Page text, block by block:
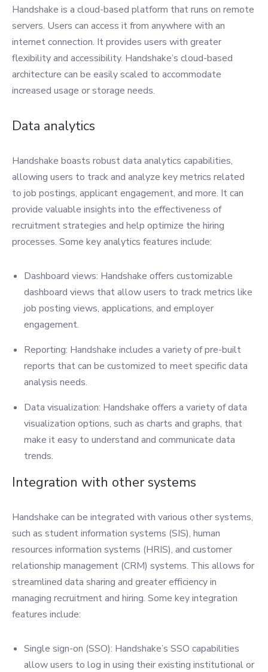
Handshake is a cloud-based platform that runs on remote
servers. Users can access it from anywhere with an
internet connection. It provides users with greater
flexibility and accessibility. Handshake’s cloud-based
architecture can be easily scaled to accommodate
increased usage or storage needs.
Data analytics
Handshake boasts robust data analytics capabilities,
allowing users to track and analyze key metrics related
to job postings, applicant engagement, and more. It can
provide valuable insights into the effectiveness of
recruitment strategies and help optimize the hiring
processes. Some key analytics features include:
Dashboard views: Handshake offers customizable
dashboard views that allow users to track metrics like
job posting views, applications, and employer
engagement.
Reporting: Handshake includes a variety of pre-built
reports that can be customized to meet specific data
analysis needs.
Data visualization: Handshake offers a variety of data
visualization options, such as charts and graphs, that
make it easy to understand and communicate data
trends.
Integration with other systems
Handshake can be integrated with various other systems,
such as student information systems (SIS), human
resources information systems (HRIS), and customer
relationship management (CRM) systems. This allows for
streamlined data sharing and greater efficiency in
managing recruitment and hiring. Some key integration
features include:
Single sign-on (SSO): Handshake’s SSO capabilities
allow users to log in using their existing institutional or